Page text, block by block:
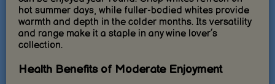
hot summer days, while fuller-bodied whites provide
warmth and depth in the colder months. Its versatility
and range make it a staple in any wine lover’s
collection.
Health Benefits of Moderate Enjoyment